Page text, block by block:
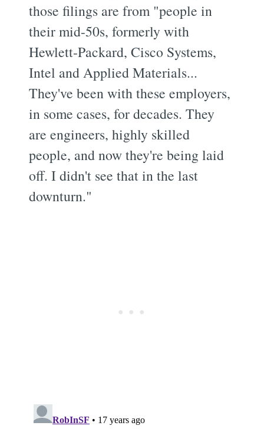
those filings are from "people in
their mid-50s, formerly with
Hewlett-Packard, Cisco Systems,
Intel and Applied Materials...
They've been with these employers,
in some cases, for decades. They
are engineers, highly skilled
people, and now they're being laid
off. I didn't see that in the last
downturn."